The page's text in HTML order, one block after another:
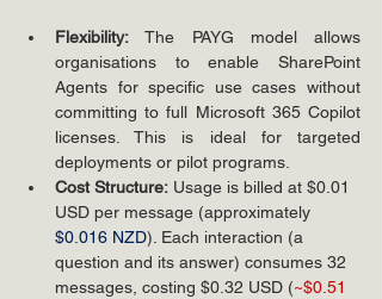
Flexibility: The PAYG model allows
organisations to enable SharePoint
Agents for specific use cases without
committing to full Microsoft 365 Copilot
licenses. This is ideal for targeted
deployments or pilot programs.
Cost Structure: Usage is billed at $0.01
USD per message (approximately
$0.016 NZD). Each interaction (a
question and its answer) consumes 32
messages, costing $0.32 USD (~$0.51